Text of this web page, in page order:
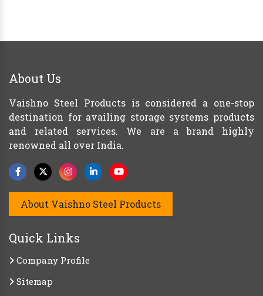
About Us
Vaishno Steel Products is considered a one-stop
destination for availing storage systems products
and related services. We are a brand highly
renowned all over India.
About Vaishno Steel Products
Quick Links
Company Profile
Sitemap